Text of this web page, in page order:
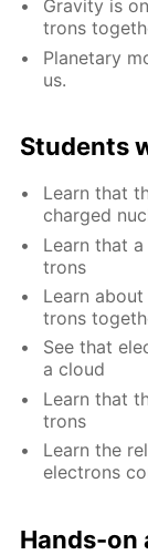
Grav­i­ty is
trons
Plan­e­tary
us.
Stu­dents
Learn that
charged
Learn that
trons
Learn
trons
See that
a cloud
Learn that
trons
Learn the
elec­trons
Hands-